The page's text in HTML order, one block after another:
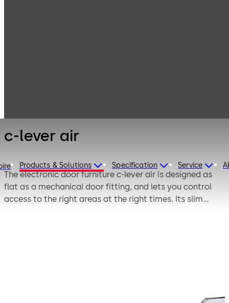
Products & Solutions Specification Service
c-lever air
The electronic door furniture c-lever air is designed as
flat as a mechanical door fitting, and lets you control
access to the right areas at the right times. Its slim